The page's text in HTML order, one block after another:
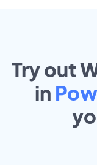
Try out
in